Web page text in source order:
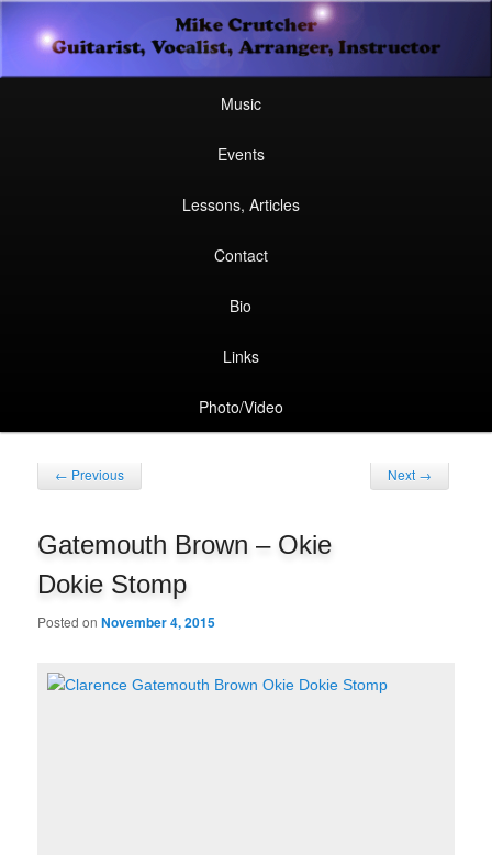
Mike Crutcher
Guitarist, Vocalist, Arranger, Instructor
Secondary
menu
Skip
to
Skip
to
Music
Events
Lessons, Articles
Contact
Bio
Links
Photo/Video
Post
navigation
← Previous Next →
Gatemouth Brown – Okie
Dokie Stomp
Posted onNovember 4, 2015